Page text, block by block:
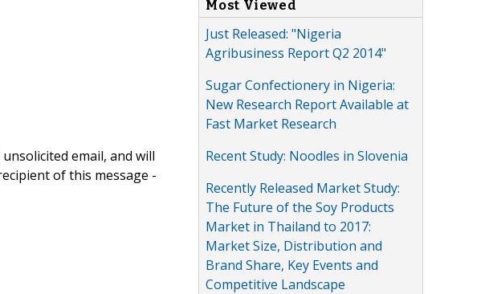
email, and will
of this message -
Most Viewed
Just Released: "Nigeria
Agribusiness Report Q2 2014"
Sugar Confectionery in Nigeria:
New Research Report Available at
Fast Market Research
Recent Study: Noodles in Slovenia
Recently Released Market Study:
The Future of the Soy Products
Market in Thailand to 2017:
Market Size, Distribution and
Brand Share, Key Events and
Competitive Landscape